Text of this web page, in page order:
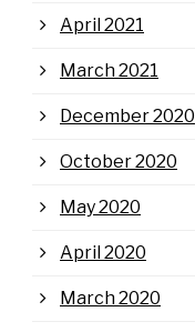
April 2021
March 2021
December 2020
October 2020
May 2020
April 2020
March 2020